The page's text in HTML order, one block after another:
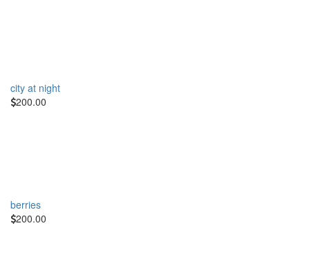
city at night
200.00
berries
200.00